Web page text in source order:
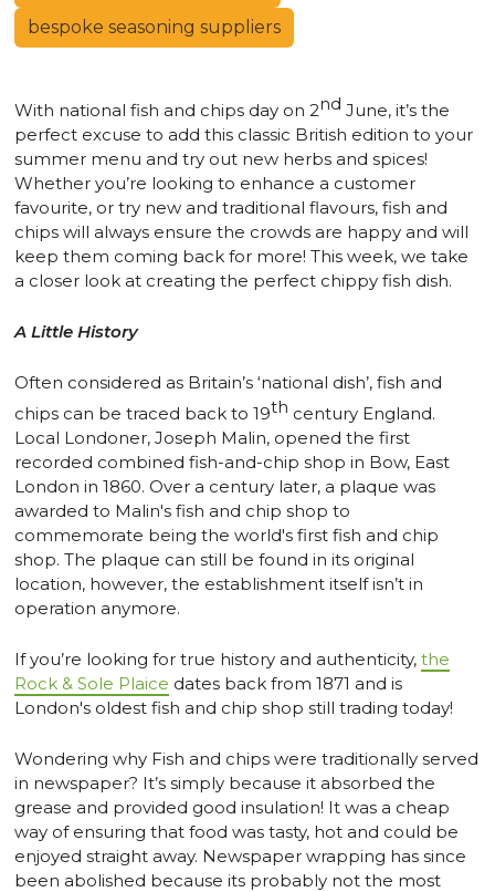
bespoke seasoning suppliers
With national fish and chips day on 2nd June, it’s the
perfect excuse to add this classic British edition to your
summer menu and try out new herbs and spices!
Whether you’re looking to enhance a customer
favourite, or try new and traditional flavours, fish and
chips will always ensure the crowds are happy and will
keep them coming back for more! This week, we take
a closer look at creating the perfect chippy fish dish.
A Little History
Often considered as Britain’s ‘national dish’, fish and
chips can be traced back to 19th century England.
Local Londoner, Joseph Malin, opened the first
recorded combined fish-and-chip shop in Bow, East
London in 1860. Over a century later, a plaque was
awarded to Malin's fish and chip shop to
commemorate being the world's first fish and chip
shop. The plaque can still be found in its original
location, however, the establishment itself isn’t in
operation anymore.
If you’re looking for true history and authenticity,the
Rock & Sole Plaice dates back from 1871 and is
London's oldest fish and chip shop still trading today!
Wondering why Fish and chips were traditionally served
in newspaper? It’s simply because it absorbed the
grease and provided good insulation! It was a cheap
way of ensuring that food was tasty, hot and could be
enjoyed straight away. Newspaper wrapping has since
been abolished because its probably not the most